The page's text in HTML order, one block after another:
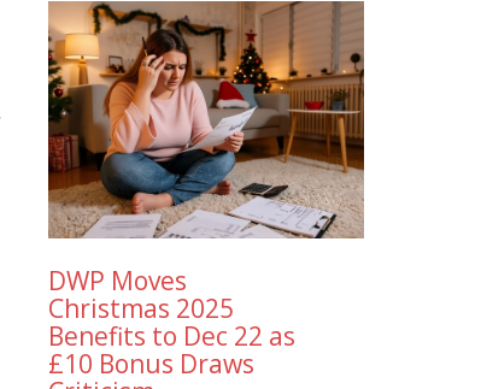
DWP Moves
Christmas 2025
Benefits to Dec 22 as
£10 Bonus Draws